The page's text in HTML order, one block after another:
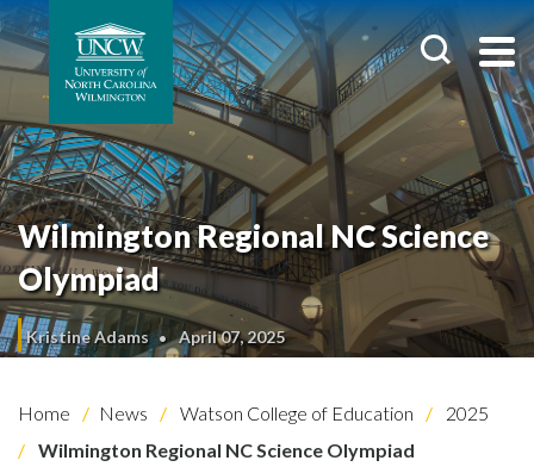
Wilmington Regional NC Science
Olympiad
Kristine Adams April 07, 2025
Home News Watson College of Education
2025
Wilmington Regional NC Science Olympiad